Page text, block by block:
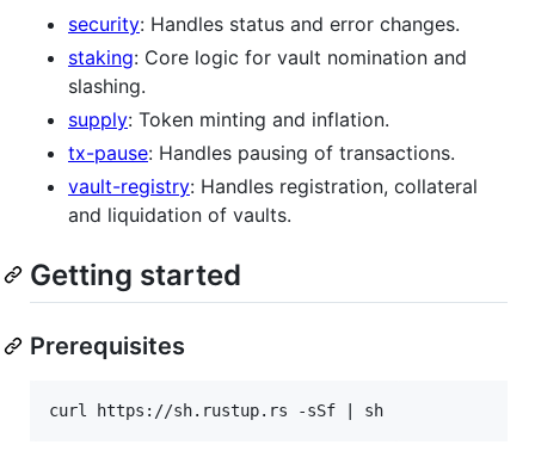
security: Handles status and error changes.
staking: Core logic for vault nomination and
slashing.
supply: Token minting and inflation.
tx-pause: Handles pausing of transactions.
vault-registry: Handles registration, collateral
and liquidation of vaults.
Getting started
Prerequisites